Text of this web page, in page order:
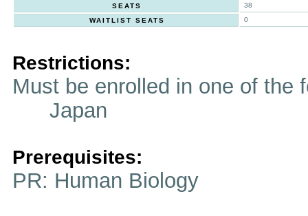
SEATS
38
WAITLIST SEATS
0
Restrictions:
Must be enrolled in one of
Japan
Prerequisites:
PR: Human Biology